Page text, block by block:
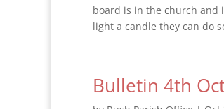
board is in the church and
light a candle they can do
Bulletin 4th